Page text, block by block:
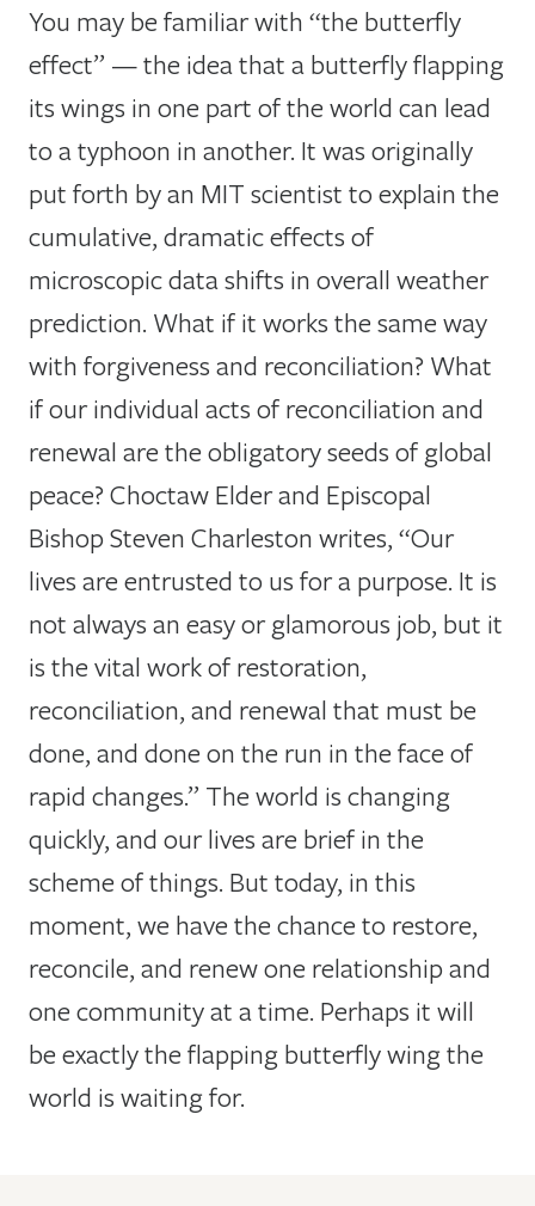
You may be familiar with “the butterfly
effect” — the idea that a butterfly flapping
its wings in one part of the world can lead
to a typhoon in another. It was originally
put forth by an MIT scientist to explain the
cumulative, dramatic effects of
microscopic data shifts in overall weather
prediction. What if it works the same way
with forgiveness and reconciliation? What
if our individual acts of reconciliation and
renewal are the obligatory seeds of global
peace? Choctaw Elder and Episcopal
Bishop Steven Charleston writes, “Our
lives are entrusted to us for a purpose. It is
not always an easy or glamorous job, but it
is the vital work of restoration,
reconciliation, and renewal that must be
done, and done on the run in the face of
rapid changes.” The world is changing
quickly, and our lives are brief in the
scheme of things. But today, in this
moment, we have the chance to restore,
reconcile, and renew one relationship and
one community at a time. Perhaps it will
be exactly the flapping butterfly wing the
world is waiting for.